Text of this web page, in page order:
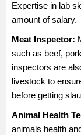
Expertise in lab
amount of salary.
Meat Inspector:
such as beef,
inspectors are
livestock to
before getting
Animal Health
animals health